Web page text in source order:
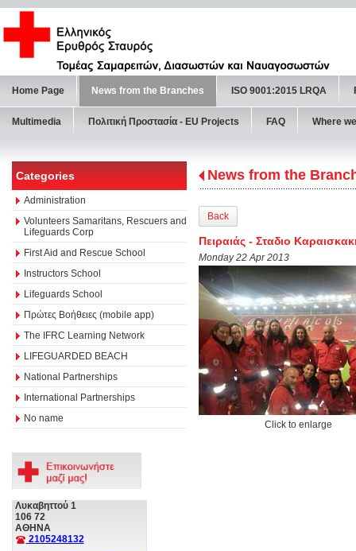
Home Page News from the Branches ISO 9001:2015 LRQA
Multimedia Πολιτική Προστασία - ΕU Projects FAQ Where
Categories
Administration
Volunteers Samaritans, Rescuers and
Lifeguards Corp
First Aid and Rescue School
Instructors School
Lifeguards School
Πρώτες Βοήθειες (mobile app)
The IFRC Learning Network
LIFEGUARDED BEACH
National Partnerships
International Partnerships
No name
Λυκαβηττού 1
106 72
ΑΘΗΝΑ
2105248132
News from the
Back
Πειραιάς - Σταδιο
Monday 22 Apr 2013
Click to enlarge